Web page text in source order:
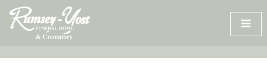
Skip
content